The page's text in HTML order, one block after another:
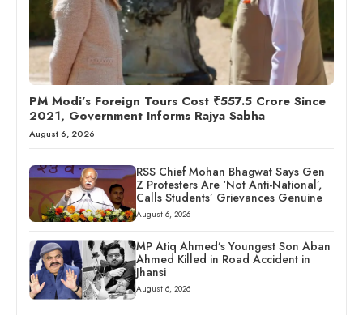
PM Modi’s Foreign Tours Cost ₹557.5 Crore Since
2021, Government Informs Rajya Sabha
August 6, 2026
RSS Chief Mohan Bhagwat Says Gen
Z Protesters Are ‘Not Anti-National’,
Calls Students’ Grievances Genuine
August 6, 2026
MP Atiq Ahmed’s Youngest Son Aban
Ahmed Killed in Road Accident in
Jhansi
August 6, 2026